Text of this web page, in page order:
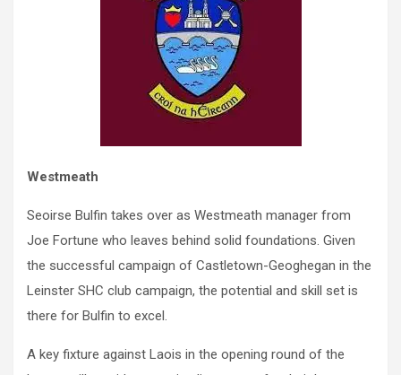
Westmeath
Seoirse Bulfin takes over as Westmeath manager from
Joe Fortune who leaves behind solid foundations. Given
the successful campaign of Castletown-Geoghegan in the
Leinster SHC club campaign, the potential and skill set is
there for Bulfin to excel.
A key fixture against Laois in the opening round of the